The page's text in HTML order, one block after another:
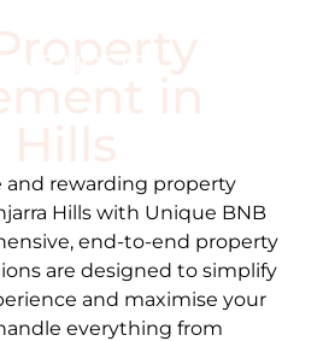
in
and rewarding property
Hillswith Unique BNB
end-to-end property
are designed to simplify
and maximise your
everything from